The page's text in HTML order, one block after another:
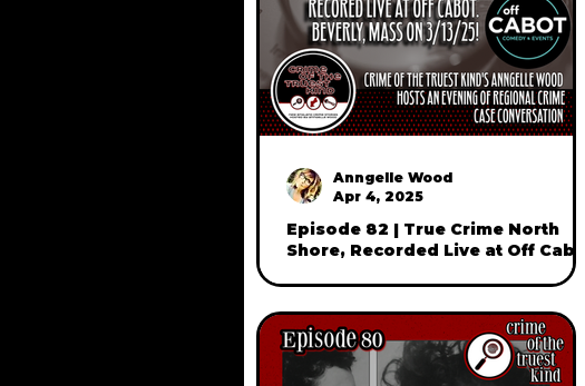
Episode 82 | True Crime North
Shore, Recorded Live at Off Cabot
Anngelle Wood
Apr 4, 2025